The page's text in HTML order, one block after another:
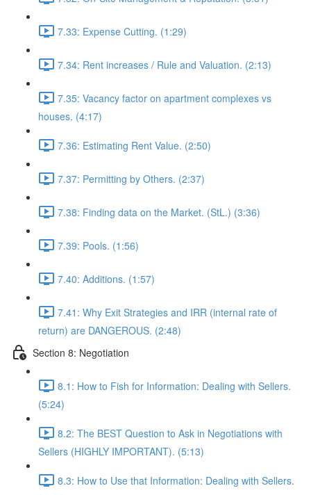
7.33: Expense Cutting. (1:29)
7.34: Rent increases / Rule and Valuation. (2:13)
7.35: Vacancy factor on apartment complexes vs
houses. (4:17)
7.36: Estimating Rent Value. (2:50)
7.37: Permitting by Others. (2:37)
7.38: Finding data on the Market. (StL.) (3:36)
7.39: Pools. (1:56)
7.40: Additions. (1:57)
7.41: Why Exit Strategies and IRR (internal rate of
return) are DANGEROUS. (2:48)
Section 8: Negotiation
8.1: How to Fish for Information: Dealing with Sellers.
(5:24)
8.2: The BEST Question to Ask in Negotiations with
Sellers (HIGHLY IMPORTANT). (5:13)
8.3: How to Use that Information: Dealing with Sellers.